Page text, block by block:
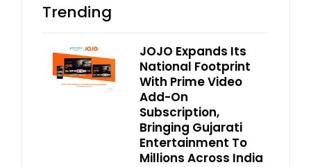
Trending
JOJO Expands Its
National Footprint
With Prime Video
Add-On
Subscription,
Bringing Gujarati
Entertainment To
Millions Across India